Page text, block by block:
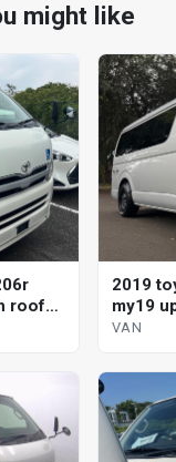
might like
roof
2019
my19
VAN